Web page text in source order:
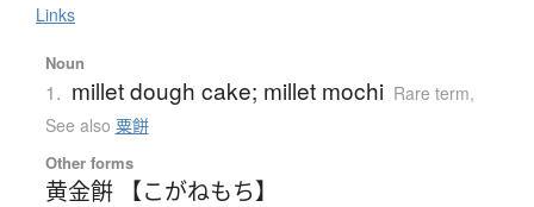
Links
Noun
1. millet dough cake; millet mochi Rare term,
See also 粟餅
Other forms
黄金餠 【こがねもち】